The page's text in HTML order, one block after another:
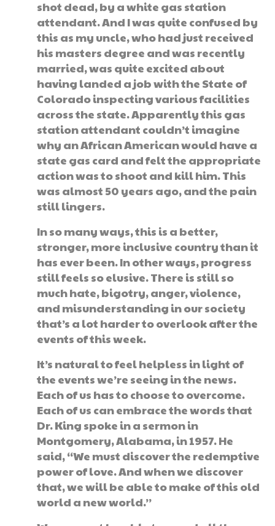
shot dead, by a white gas station
attendant. And I was quite confused by
this as my uncle, who had just received
his masters degree and was recently
married, was quite excited about
having landed a job with the State of
Colorado inspecting various facilities
across the state. Apparently this gas
station attendant couldn’t imagine
why an African American would have a
state gas card and felt the appropriate
action was to shoot and kill him. This
was almost 50 years ago, and the pain
still lingers.
In so many ways, this is a better,
stronger, more inclusive country than it
has ever been. In other ways, progress
still feels so elusive. There is still so
much hate, bigotry, anger, violence,
and misunderstanding in our society
that’s a lot harder to overlook after the
events of this week.
It’s natural to feel helpless in light of
the events we’re seeing in the news.
Each of us has to choose to overcome.
Each of us can embrace the words that
Dr. King spoke in a sermon in
Montgomery, Alabama, in 1957. He
said, “We must discover the redemptive
power of love. And when we discover
that, we will be able to make of this old
world a new world.”